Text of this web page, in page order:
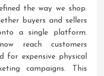
the way we shop.
buyers and sellers
a single platform.
reach customers
for expensive physical
campaigns. This